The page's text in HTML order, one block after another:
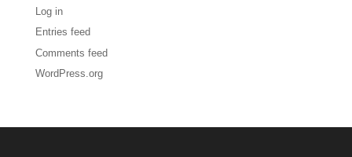
Log in
Entries feed
Comments feed
WordPress.org